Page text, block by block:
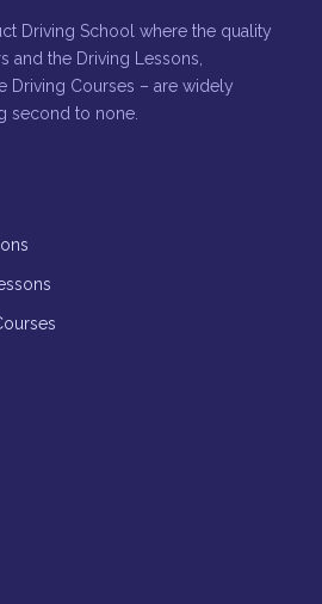
Driving School where the quality
and the Driving Lessons,
Driving Courses – are widely
second to none.